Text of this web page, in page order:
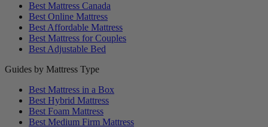
Best Mattress Canada
Best Online Mattress
Best Affordable Mattress
Best Mattress for Couples
Best Adjustable Bed
Guides by Mattress Type
Best Mattress in a Box
Best Hybrid Mattress
Best Foam Mattress
Best Medium Firm Mattress